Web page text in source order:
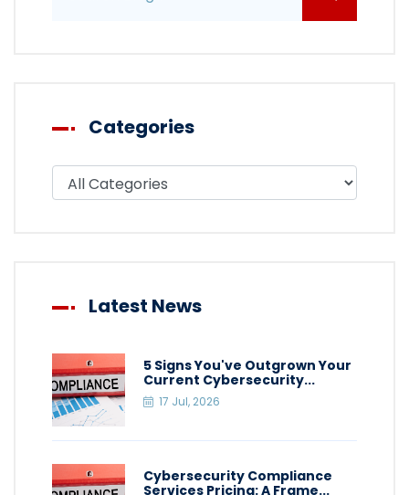
Categories
Filter blog by category
Latest News
5 Signs You've Outgrown Your
Current Cybersecurity...
17 Jul, 2026
Cybersecurity Compliance
Services Pricing: A Frame...